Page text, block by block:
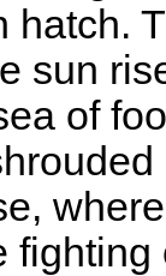
hatch.
sun
of
fighting